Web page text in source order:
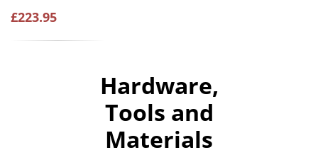
£223.95
Hardware,
Tools and
Materials